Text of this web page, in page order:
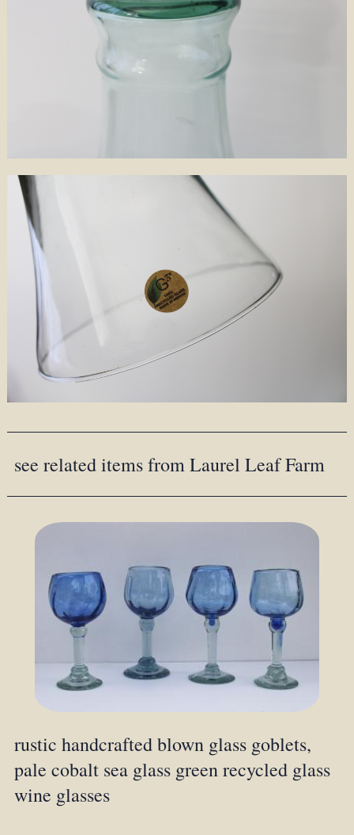
see related items from Laurel Leaf Farm
rustic handcrafted blown glass goblets,
pale cobalt sea glass green recycled glass
wine glasses